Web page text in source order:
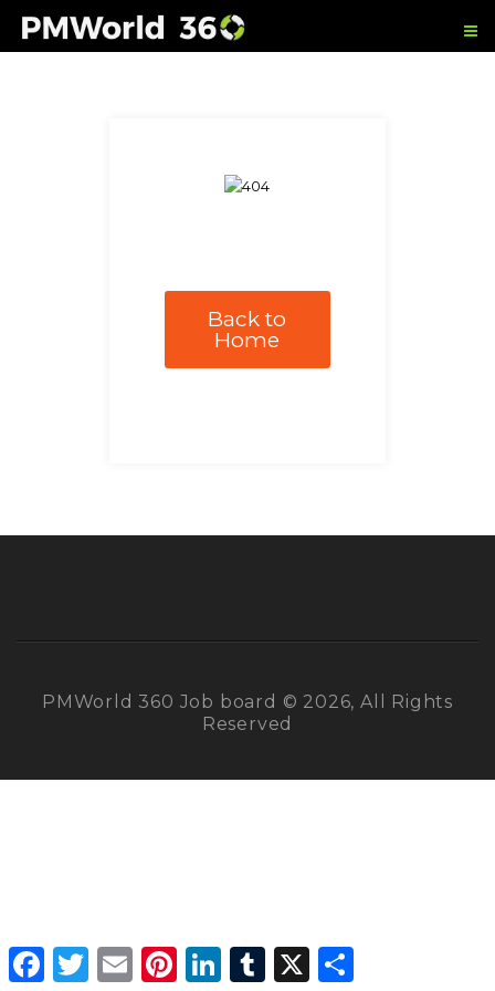
Back to
Home
PMWorld 360 Job board © 2026, All Rights
Reserved
Facebook
Twitter Email PinterestLinkedInTumblr X